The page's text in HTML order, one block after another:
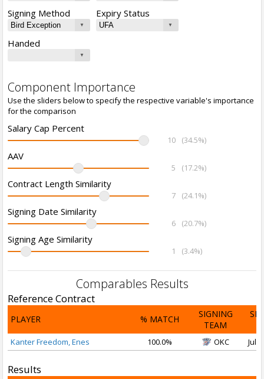
Signing Method Expiry Status
Handed
Component Importance
Use the sliders below to specify the respective variable's importance
for the comparison
Salary Cap Percent
10 (34.5%)
AAV
5 (17.2%)
Contract Length Similarity
7 (24.1%)
Signing Date Similarity
6 (20.7%)
Signing Age Similarity
1 (3.4%)
Comparables Results
Reference Contract
PLAYER % MATCH
SIGNING
TEAM
Kanter Freedom, Enes 100.0% OKC Jul
Results